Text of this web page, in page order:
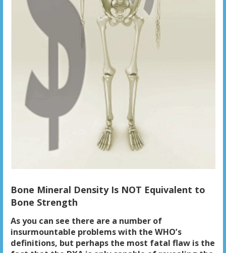
Bone Mineral Density Is NOT Equivalent to
Bone Strength
As you can see there are a number of
insurmountable problems with the WHO’s
definitions, but perhaps the most fatal flaw is the